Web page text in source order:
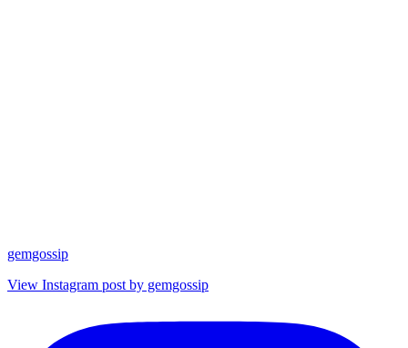
gemgossip
View Instagram post by gemgossip